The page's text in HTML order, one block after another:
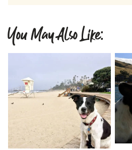
You May Also Like: